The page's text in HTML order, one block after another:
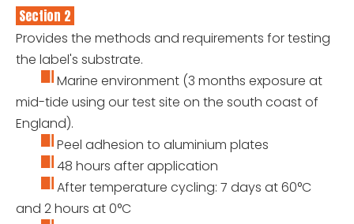
Section 2
Provides the methods and requirements for testing
the label's substrate.
Marine environment (3 months exposure at
mid-tide using our test site on the south coast of
England).
Peel adhesion to aluminium plates
48 hours after application
After temperature cycling: 7 days at 60°C
and 2 hours at 0°C